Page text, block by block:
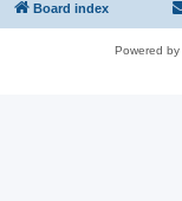
Board index
Powered by